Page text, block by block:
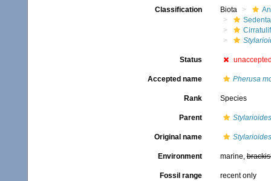
Classification Biota
Status
Accepted name Pherusa
Rank Species
Parent Stylarioides
Original name
Environment marine,
Fossil range recent only